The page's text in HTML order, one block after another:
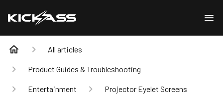
All articles
Product Guides & Troubleshooting
Entertainment Projector Eyelet Screens